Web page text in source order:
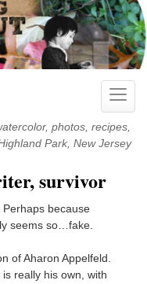
Toggle
photos, recipes,
Park, New Jersey
survivor
Perhaps because
seems so…fake.
of Aharon Appelfeld.
really his own, with